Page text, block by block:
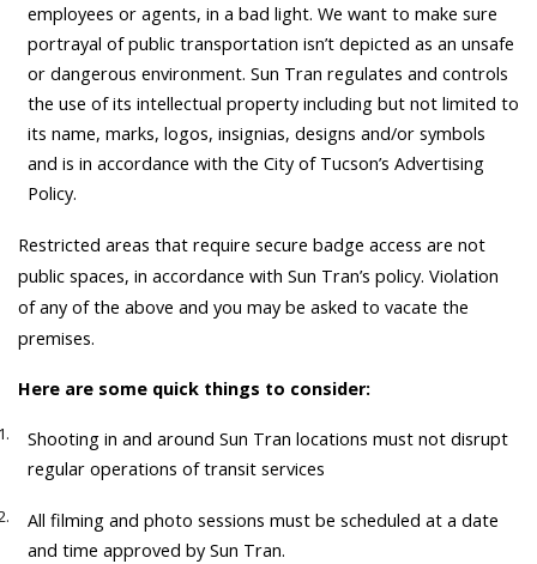
employees or agents, in a bad light. We want to make sure
portrayal of public transportation isn’t depicted as an unsafe
or dangerous environment. Sun Tran regulates and controls
the use of its intellectual property including but not limited to
its name, marks, logos, insignias, designs and/or symbols
and is in accordance with the City of Tucson’s Advertising
Policy.
Restricted areas that require secure badge access are not
public spaces, in accordance with Sun Tran’s policy. Violation
of any of the above and you may be asked to vacate the
premises.
Here are some quick things to consider:
Shooting in and around Sun Tran locations must not disrupt
regular operations of transit services
All filming and photo sessions must be scheduled at a date
and time approved by Sun Tran.